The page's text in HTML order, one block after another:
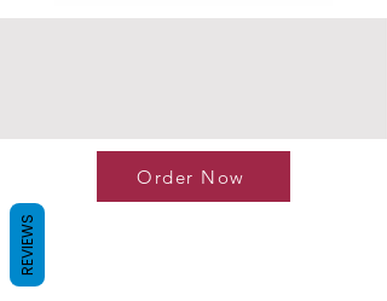
Order Now
REVIEWS